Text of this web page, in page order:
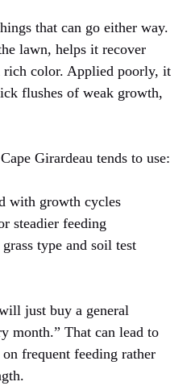
that can go either way.
lawn, helps it recover
rich color. Applied poorly, it
flushes of weak growth,
Girardeau tends to use:
with growth cycles
steadier feeding
type and soil test
just buy a general
month.” That can lead to
frequent feeding rather